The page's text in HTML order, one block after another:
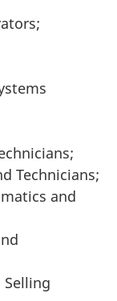
Technicians;
and